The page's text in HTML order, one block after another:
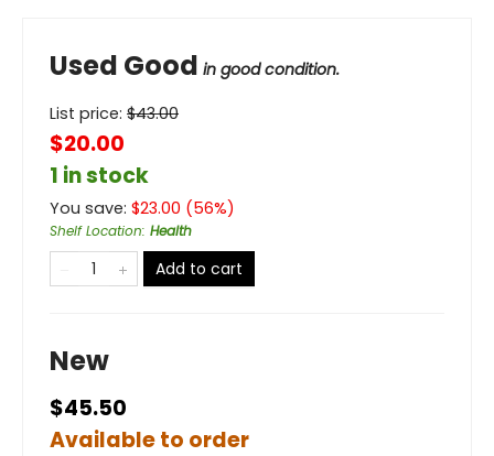
Used Good in good condition.
List price: $43.00
$20.00
1 in stock
You save: $23.00 (56%)
Shelf Location: Health
Add to cart
New
$45.50
Available to order